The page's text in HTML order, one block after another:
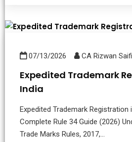
07/13/2026 CA Rizwan Saifi
Expedited Trademark
India
Expedited Trademark Registration
Complete Rule 34 Guide (2026)
Trade Marks Rules, 2017,...